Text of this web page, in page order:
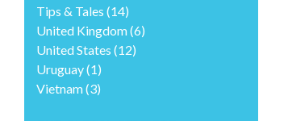
Tips & Tales (14)
United Kingdom(6)
United States (12)
Uruguay(1)
Vietnam(3)